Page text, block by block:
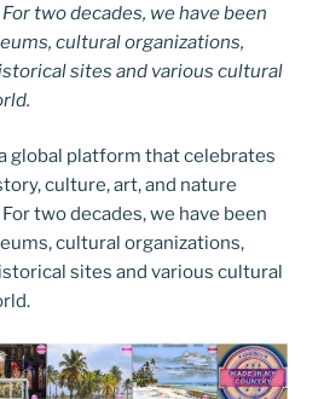
two decades, we have been
cultural organizations,
sites and various cultural
global platform that celebrates
culture, art, and nature
two decades, we have been
cultural organizations,
sites and various cultural